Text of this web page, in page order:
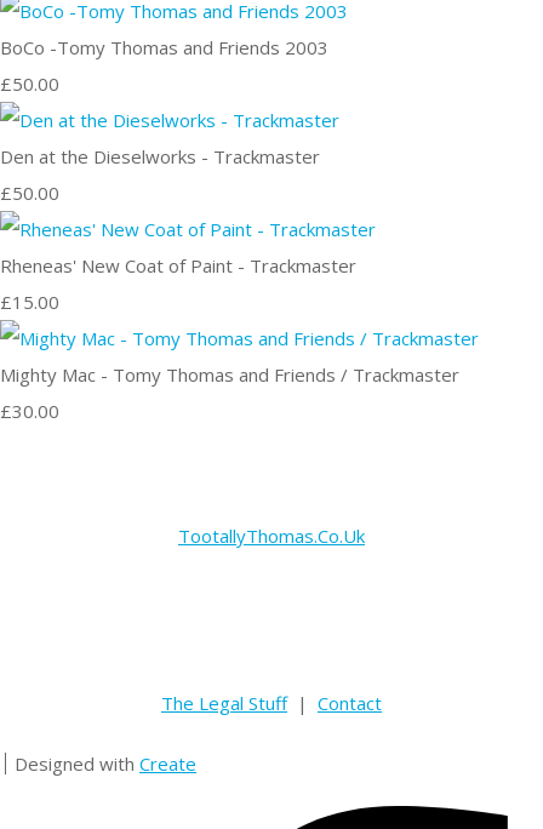
BoCo -Tomy Thomas and Friends 2003
£50.00
Den at the Dieselworks - Trackmaster
£50.00
Rheneas' New Coat of Paint - Trackmaster
£15.00
Mighty Mac - Tomy Thomas and Friends / Trackmaster
£30.00
TootallyThomas.Co.Uk
The Legal Stuff| Contact
Designed with Create